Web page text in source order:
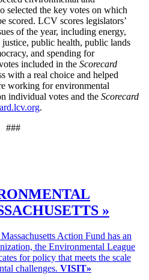
selected the key votes on which
scored. LCV scores legislators’
of the year, including energy,
public health, public lands
and spending for
included in the Scorecard
with a real choice and helped
working for environmental
individual votes and the Scorecard
.
###
»
Action Fund has an
the Environmental League
for policy that meets the scale
challenges. VISIT»